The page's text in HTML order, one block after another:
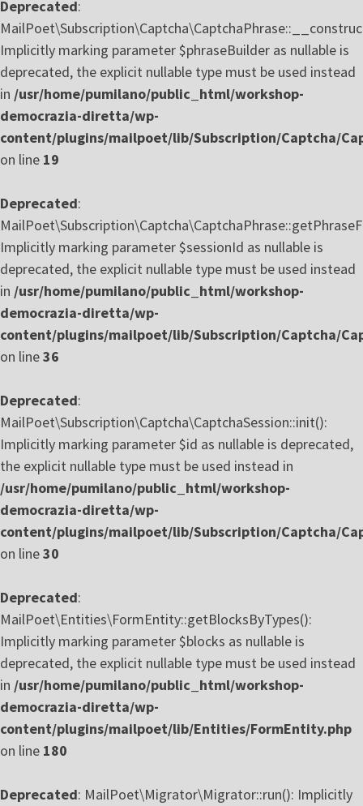
Deprecated:
Implicitly marking parameter $phraseBuilder as nullable is
deprecated, the explicit nullable type must be used instead
in /usr/home/pumilano/public_html/workshop-
democrazia-diretta/wp-
content/plugins/mailpoet/lib/Subscription/Captcha/
on line 19
Deprecated:
Implicitly marking parameter $sessionId as nullable is
deprecated, the explicit nullable type must be used instead
in /usr/home/pumilano/public_html/workshop-
democrazia-diretta/wp-
content/plugins/mailpoet/lib/Subscription/Captcha/
on line36
Deprecated:
MailPoet\Subscription\Captcha\CaptchaSession::init():
Implicitly marking parameter $id as nullable is deprecated,
the explicit nullable type must be used instead in
/usr/home/pumilano/public_html/workshop-
democrazia-diretta/wp-
content/plugins/mailpoet/lib/Subscription/Captcha/
on line30
Deprecated:
MailPoet\Entities\FormEntity::getBlocksByTypes():
Implicitly marking parameter $blocks as nullable is
deprecated, the explicit nullable type must be used instead
in /usr/home/pumilano/public_html/workshop-
democrazia-diretta/wp-
content/plugins/mailpoet/lib/Entities/FormEntity.php
on line 180
Deprecated: MailPoet\Migrator\Migrator::run(): Implicitly